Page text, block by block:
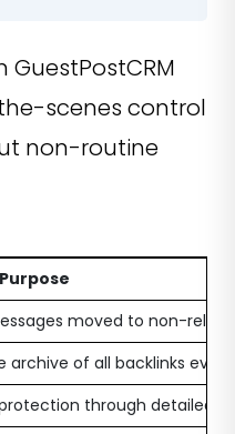
GuestPostCRM
scenes control
non-routine
moved to non-
archive of all backlinks ever
protection through detailed